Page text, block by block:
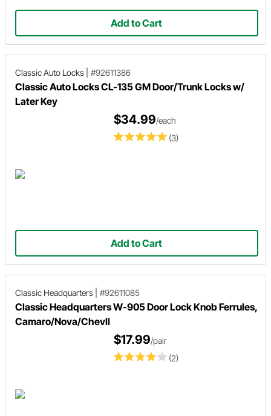
Add to Cart
Classic Auto Locks #92611386
Classic Auto Locks CL-135 GM Door/Trunk Locks w/
Later Key
(3)
$34.99/each
Add to Cart
Classic Headquarters #92611085
Classic Headquarters W-905 Door Lock Knob Ferrules,
Camaro/Nova/Chevll
(2)
$17.99/pair